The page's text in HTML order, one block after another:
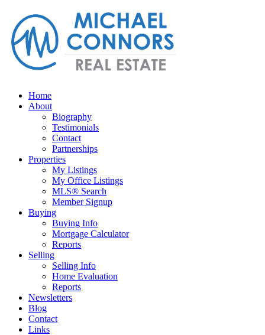
Home
About
Biography
Testimonials
Contact
Partnerships
Properties
My Listings
My Office Listings
MLS® Search
Member Signup
Buying
Buying Info
Mortgage Calculator
Reports
Selling
Selling Info
Home Evaluation
Reports
Newsletters
Blog
Contact
Links